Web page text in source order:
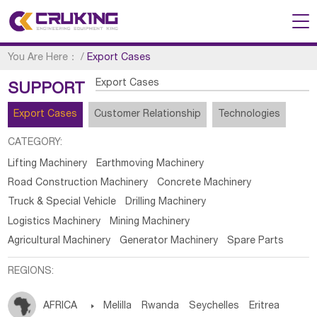
You Are Here： /Export Cases
SUPPORT Export Cases
Export Cases Customer Relationship Technologies
CATEGORY:
Lifting Machinery
Earthmoving Machinery
Road Construction Machinery
Concrete Machinery
Truck & Special Vehicle
Drilling Machinery
Logistics Machinery
Mining Machinery
Agricultural Machinery
Generator Machinery Spare Parts
REGIONS:
AFRICA  Melilla Rwanda Seychelles Eritrea